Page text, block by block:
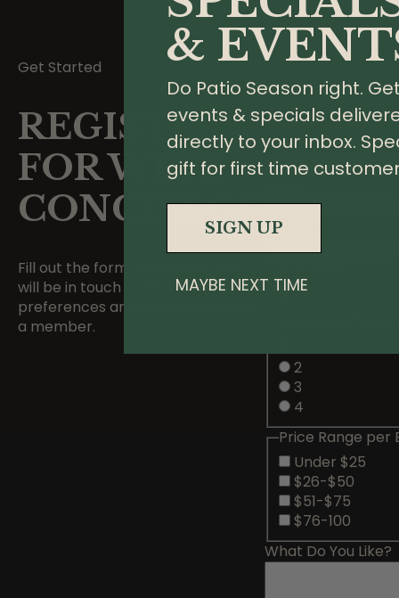
Get Started
REGISTER
FOR WINE
CONCIERGE
Fill out the form below and Tyler
will be in touch to confirm your
preferences and welcome you as
a member.
1
Your Info
2
Wine Selection
Name*
Phone
2
3
4
Price Range per
Under $25
$26-$50
$51-$75
$76-100
What Do You Like?
&
Do Patio Season right.
events & specials
directly to your inbox.
gift for first time
SIGN UP
MAYBE NEXT TIME